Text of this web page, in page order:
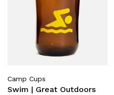
Camp Cups
Swim | Great Outdoors